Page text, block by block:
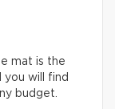
mat is the
you will find
budget.